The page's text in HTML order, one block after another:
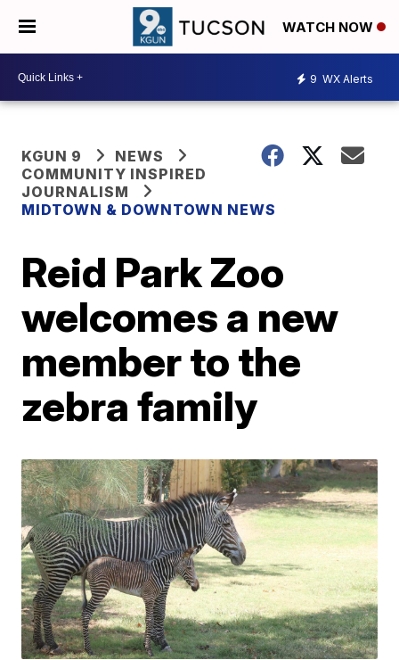
WATCH NOW
9 WX Alerts
KGUN 9
NEWS
COMMUNITY INSPIRED
JOURNALISM
MIDTOWN & DOWNTOWN NEWS
Reid Park Zoo
welcomes a new
member to the
zebra family